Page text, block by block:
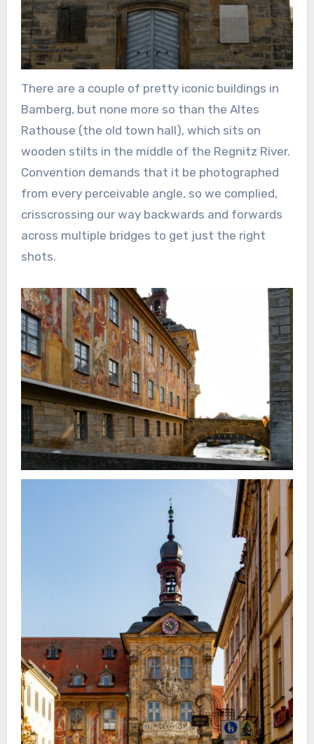
There are a couple of pretty iconic buildings in
Bamberg, but none more so than the Altes
Rathouse (the old town hall), which sits on
wooden stilts in the middle of the Regnitz River.
Convention demands that it be photographed
from every perceivable angle, so we complied,
crisscrossing our way backwards and forwards
across multiple bridges to get just the right
shots.